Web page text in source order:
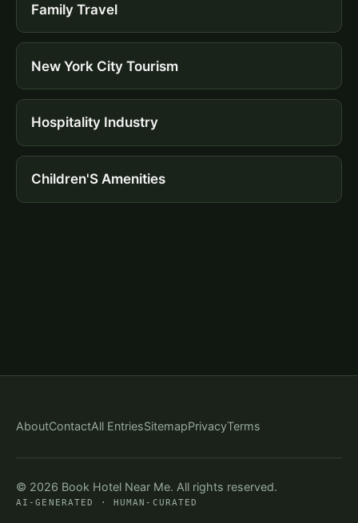
Family Travel
New York City Tourism
Hospitality Industry
Children'S Amenities
AboutContactAll EntriesSitemapPrivacyTerms
© 2026 Book Hotel Near Me. All rights reserved.
AI-GENERATED · HUMAN-CURATED